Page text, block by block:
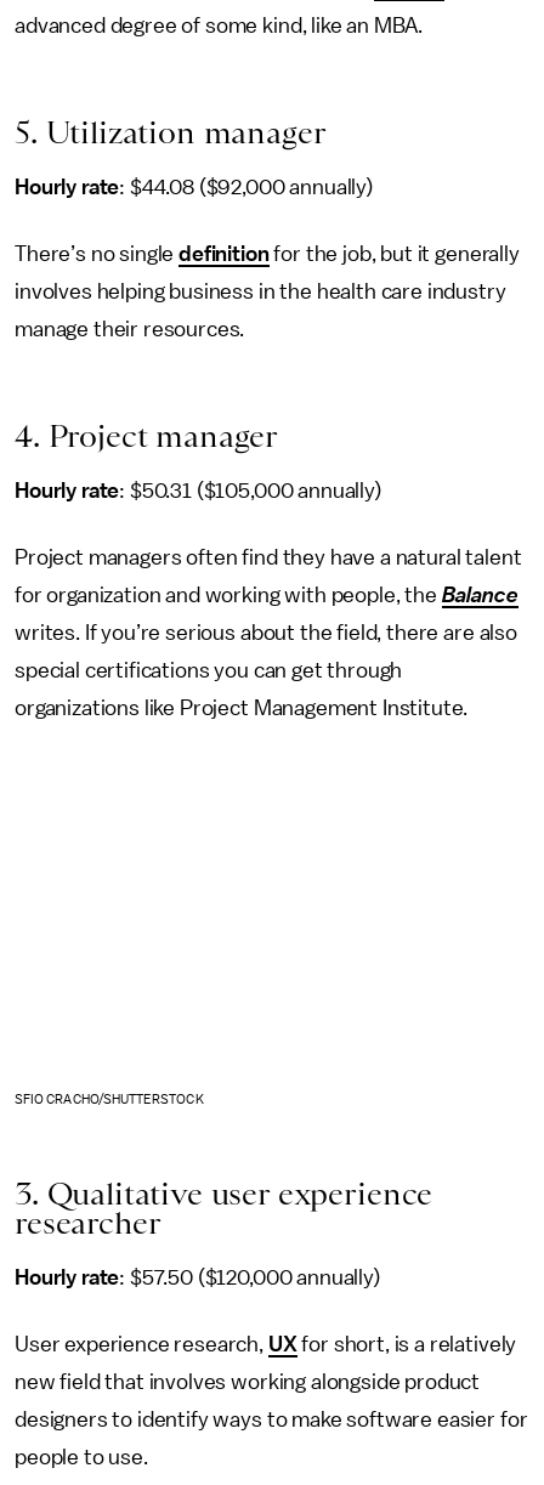
advanced degree of some kind, like an MBA.
5. Utilization manager
Hourly rate: $44.08 ($92,000 annually)
There’s no singledefinitionfor the job, but it generally
involves helping business in the health care industry
manage their resources.
4. Project manager
Hourly rate: $50.31 ($105,000 annually)
Project managers often find they have a natural talent
for organization and working with people, the Balance
writes. If you’re serious about the field, there are also
special certifications you can get through
organizations like Project Management Institute.
SFIO CRACHO/SHUTTERSTOCK
3. Qualitative user experience
researcher
Hourly rate: $57.50 ($120,000 annually)
User experience research, UXfor short, is a relatively
new field that involves working alongside product
designers to identify ways to make software easier for
people to use.